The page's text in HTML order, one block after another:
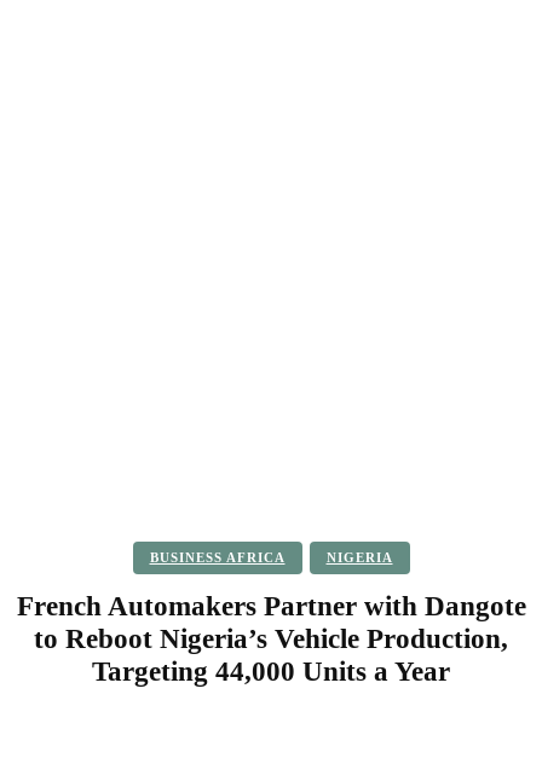
BUSINESS AFRICA NIGERIA
French Automakers Partner with Dangote
to Reboot Nigeria’s Vehicle Production,
Targeting 44,000 Units a Year